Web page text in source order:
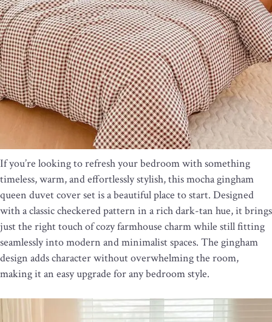
If you’re looking to refresh your bedroom with something
timeless, warm, and effortlessly stylish, this mocha gingham
queen duvet cover set is a beautiful place to start. Designed
with a classic checkered pattern in a rich dark-tan hue, it brings
just the right touch of cozy farmhouse charm while still fitting
seamlessly into modern and minimalist spaces. The gingham
design adds character without overwhelming the room,
making it an easy upgrade for any bedroom style.